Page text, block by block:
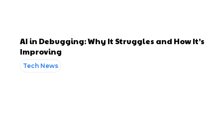
AI in Debugging: Why It Struggles and How It’s
Improving
Tech News